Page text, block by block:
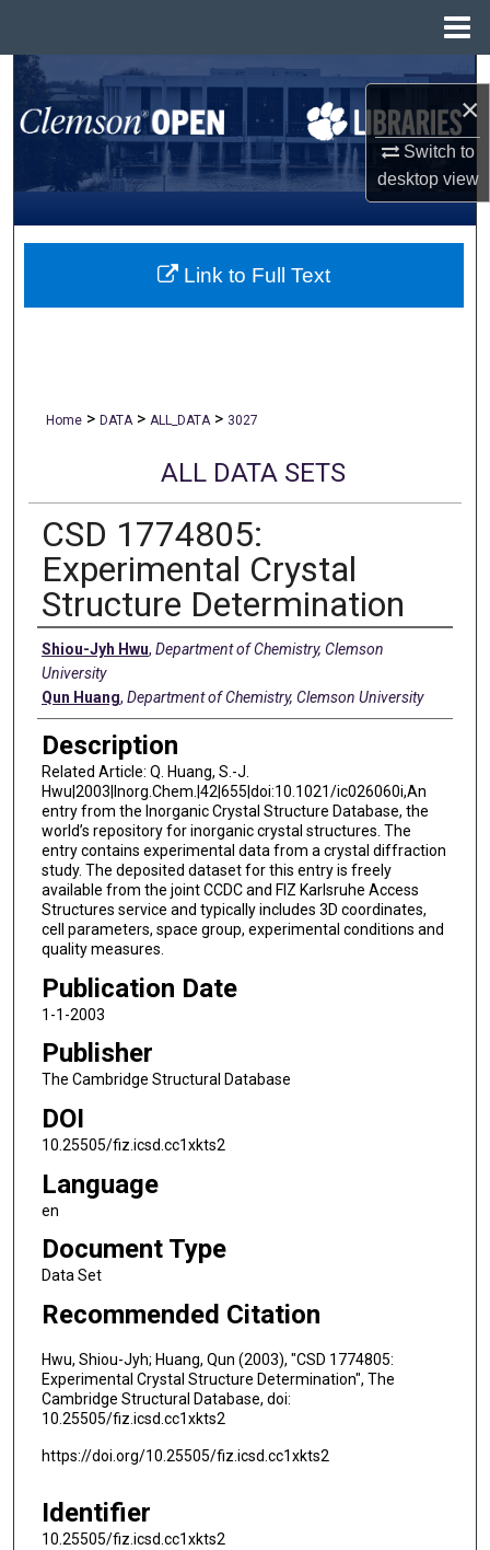
×
Switch to
desktopview
Search
Browse All Collections
My Account
About
Home > DATA > ALL_DATA > 3027
ALL DATA SETS
CSD 1774805:
Experimental Crystal
Structure Determination
Creators
Shiou-Jyh Hwu, Department of Chemistry, Clemson
University
Qun Huang, Department of Chemistry, Clemson University
Description
Related Article: Q. Huang, S.-J.
Hwu|2003|Inorg.Chem.|42|655|doi:10.1021/ic026060i,An
entry from the Inorganic Crystal Structure Database, the
world’s repository for inorganic crystal structures. The
entry contains experimental data from a crystal diffraction
study. The deposited dataset for this entry is freely
available from the joint CCDC and FIZ Karlsruhe Access
Structures service and typically includes 3D coordinates,
cell parameters, space group, experimental conditions and
quality measures.
Publication Date
1-1-2003
Publisher
The Cambridge Structural Database
DOI
10.25505/fiz.icsd.cc1xkts2
Language
en
Document Type
Data Set
Recommended Citation
Hwu, Shiou-Jyh; Huang, Qun (2003), "CSD 1774805:
Experimental Crystal Structure Determination", The
Cambridge Structural Database, doi:
10.25505/fiz.icsd.cc1xkts2
https://doi.org/10.25505/fiz.icsd.cc1xkts2
Identifier
10.25505/fiz.icsd.cc1xkts2
Link to Full Text